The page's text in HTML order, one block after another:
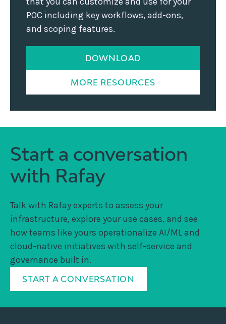
POC including key workflows, add-ons,
and scoping features.
DOWNLOAD
MORE RESOURCES
Start a conversation
with Rafay
Talk with Rafay experts to assess your
infrastructure, explore your use cases, and see
how teams like yours operationalize AI/ML and
cloud-native initiatives with self-service and
governance built in.
START A CONVERSATION